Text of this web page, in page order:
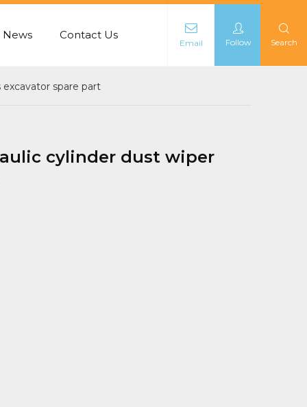
News Contact Us
Email Follow Search
excavator spare part
cylinder dust wiper